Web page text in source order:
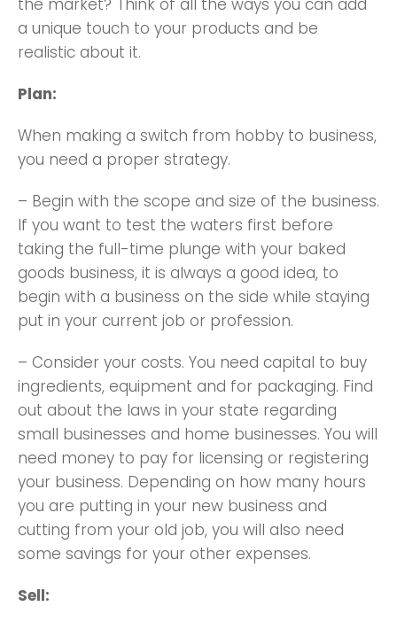
the market? Think of all the ways you can add
a unique touch to your products and be
realistic about it.
Plan:
When making a switch from hobby to business,
you need a proper strategy.
– Begin with the scope and size of the business.
If you want to test the waters first before
taking the full-time plunge with your baked
goods business, it is always a good idea, to
begin with a business on the side while staying
put in your current job or profession.
– Consider your costs. You need capital to buy
ingredients, equipment and for packaging. Find
out about the laws in your state regarding
small businesses and home businesses. You will
need money to pay for licensing or registering
your business. Depending on how many hours
you are putting in your new business and
cutting from your old job, you will also need
some savings for your other expenses.
Sell: